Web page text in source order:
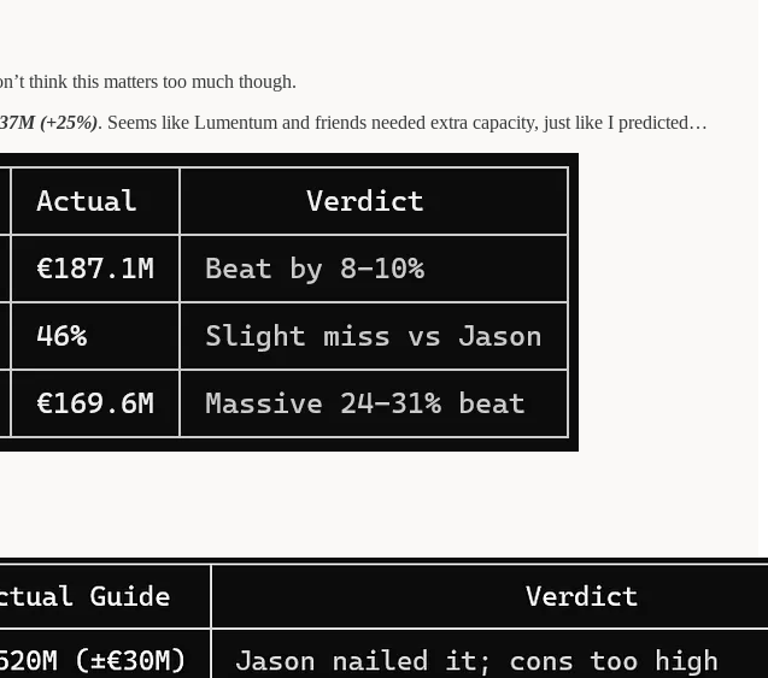
think this matters too much though.
(+25%). Seems like Lumentum and friends needed extra capacity, just like I predicted…